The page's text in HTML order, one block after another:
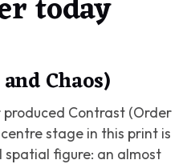
today
Chaos)
produced Contrast (Order
stage in this print is
figure: an almost